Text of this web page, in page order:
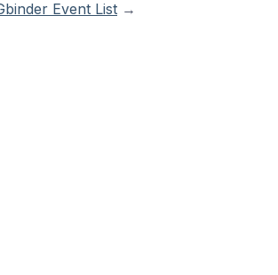
Event List →